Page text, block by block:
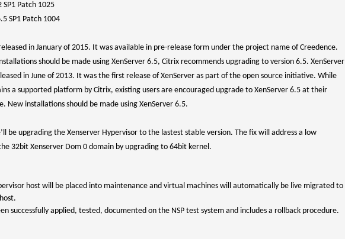
Patch 1025
SP1 Patch 1004
in January of 2015. It was available in pre-release form under the project name of Creedence.
should be made using XenServer 6.5, Citrix recommends upgrading to version 6.5. XenServer
in June of 2013. It was the first release of XenServer as part of the open source initiative. While
a supported platform by Citrix, existing users are encouraged upgrade to XenServer 6.5 at their
New installations should be made using XenServer 6.5.
be upgrading the Xenserver Hypervisor to the lastest stable version. The fix will address a low
32bit Xenserver Dom 0 domain by upgrading to 64bit kernel.
host will be placed into maintenance and virtual machines will automatically be live migrated to
successfully applied, tested, documented on the NSP test system and includes a rollback procedure.